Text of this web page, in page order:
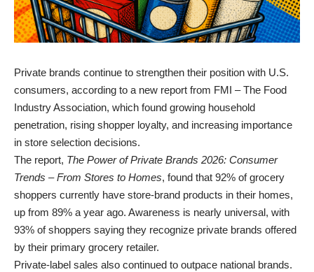
Private brands continue to strengthen their position with U.S.
consumers, according to a new report from FMI – The Food
Industry Association, which found growing household
penetration, rising shopper loyalty, and increasing importance
in store selection decisions.
The report, The Power of Private Brands 2026: Consumer
Trends – From Stores to Homes, found that 92% of grocery
shoppers currently have store-brand products in their homes,
up from 89% a year ago. Awareness is nearly universal, with
93% of shoppers saying they recognize private brands offered
by their primary grocery retailer.
Private-label sales also continued to outpace national brands.